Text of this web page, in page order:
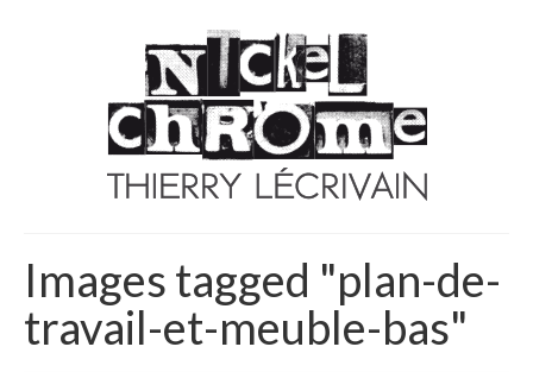
Images tagged "plan-de-
travail-et-meuble-bas"